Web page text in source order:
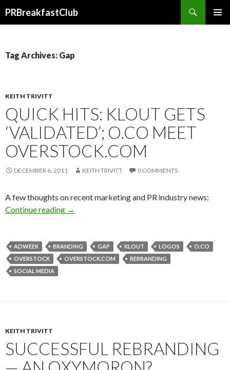
PRBreakfastClub
Tag Archives: Gap
KEITH TRIVITT
QUICK HITS: KLOUT GETS
‘VALIDATED’; O.CO MEET
OVERSTOCK.COM
DECEMBER 6, 2011 KEITH TRIVITT 0 COMMENTS
A few thoughts on recent marketing and PR industry news:
Continue reading →
ADWEEK BRANDING GAP KLOUT LOGOS
O.CO
OVERSTOCK
OVERSTOCK.COM
REBRANDING
SOCIAL MEDIA
KEITH TRIVITT
SUCCESSFUL REBRANDING